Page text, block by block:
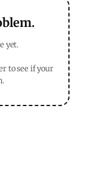
yet.
to see if your